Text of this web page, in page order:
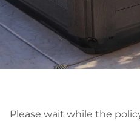
Please wait while the